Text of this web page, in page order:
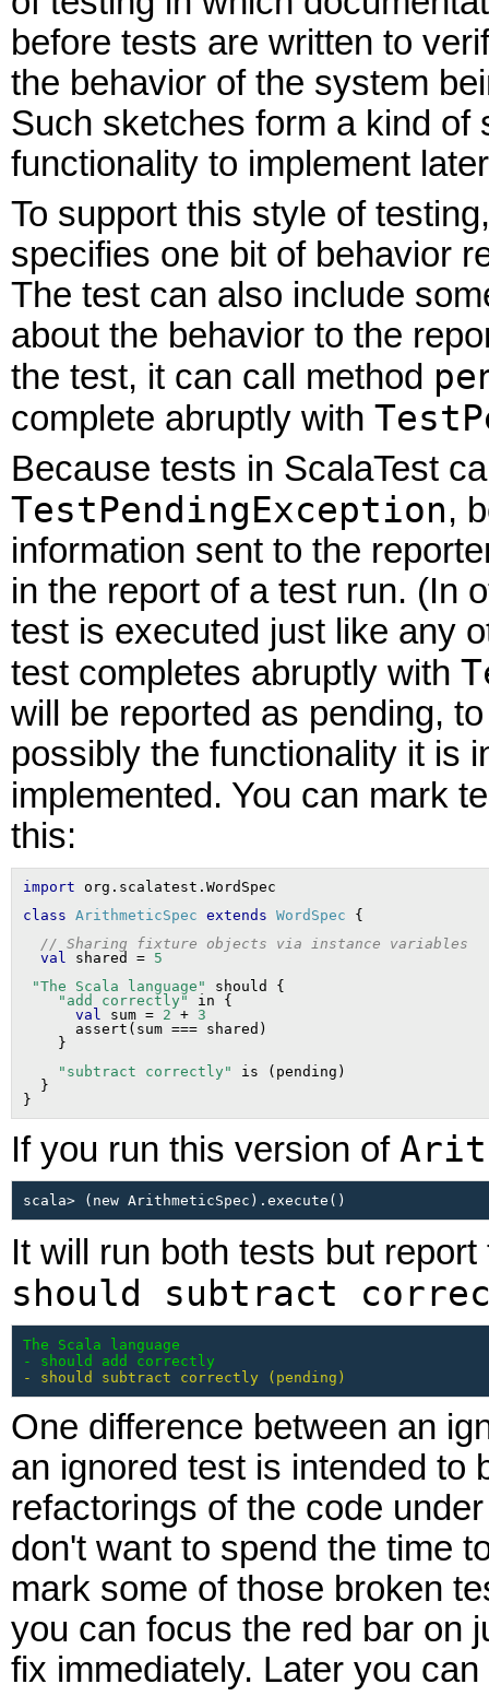
before tests are written to
the behavior of the system
Such sketches form a kind of
functionality to implement
To support this style of
specifies one bit of behavior
The test can also include
about the behavior to the
the test, it can call method
complete abruptly with
Because tests in ScalaTest
TestPendingException,
information sent to the
in the report of a test run. (In
test is executed just like any
test completes abruptly with
will be reported as pending,
possibly the functionality it is
implemented. You can mark
this:
import
class ArithmeticSpec extends WordSpec
// Sharing fixture objects via instance variables
val
shared = 5
"The Scala language"
should {
"add correctly"
in {
val
sum = 2 + 3
      assert(sum === shared)
"subtract correctly"
is (pending)
  }
If you run this version of
It will run both tests but
should subtract
The Scala language
- should add correctly
- should subtract correctly (pending)
One difference between an
an ignored test is intended to
refactorings of the code
don't want to spend the time
mark some of those broken
you can focus the red bar on
fix immediately. Later you